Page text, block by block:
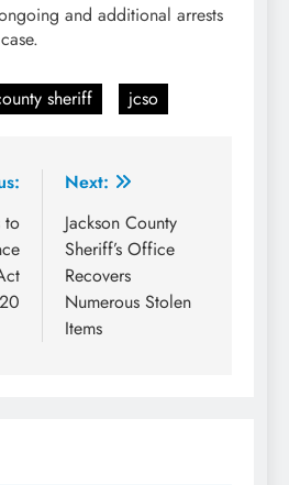
and additional arrests
sheriff jcso
to
Next:
Jackson County
Sheriff’s Office
Recovers
Numerous Stolen
Items